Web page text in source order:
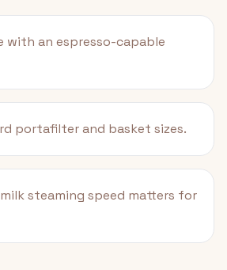
with an espresso-capable
portafilter and basket sizes.
steaming speed matters for